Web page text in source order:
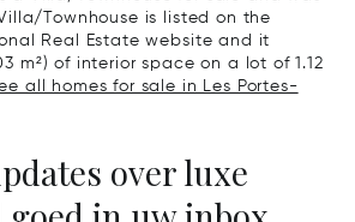
Townhouse is listed on the
Real Estate website and it
m²) of interior space on a lot of 1.12
all homes for sale in Les Portes-
over luxe